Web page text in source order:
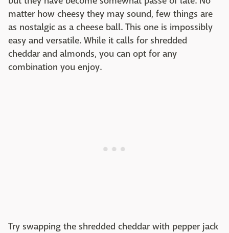
matter how cheesy they may sound, few things are
as nostalgic as a cheese ball. This one is impossibly
easy and versatile. While it calls for shredded
cheddar and almonds, you can opt for any
combination you enjoy.
Try swapping the shredded cheddar with pepper jack